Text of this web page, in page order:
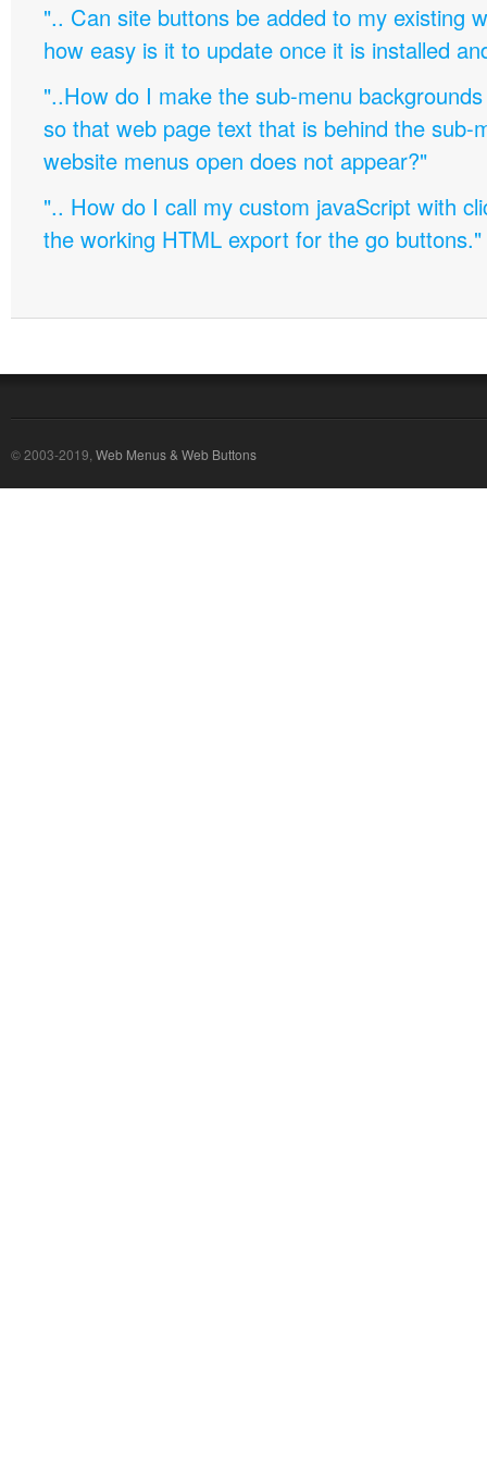
".. Can site buttons be added to my existing
how easy is it to update once it is installed
"..How do I make the sub-menu
so that web page text that is behind the sub-
website menus open does not appear?"
".. How do I call my custom javaScript with
the working HTML export for the go buttons."
© 2003-2019, Web Menus & Web Buttons